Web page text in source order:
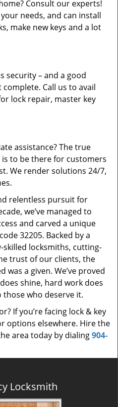
Consult our experts!
needs, and can install
make new keys and a lot
security – and a good
Call us to avail
lock repair, master key
assistance? The true
to be there for customers
We render solutions 24/7,
relentless pursuit for
we’ve managed to
and carved a unique
32205. Backed by a
locksmiths, cutting-
trust of our clients, the
was a given. We’ve proved
shine, hard work does
those who deserve it.
If you’re facing lock & key
options elsewhere. Hire the
area today by dialing904-
Locksmith